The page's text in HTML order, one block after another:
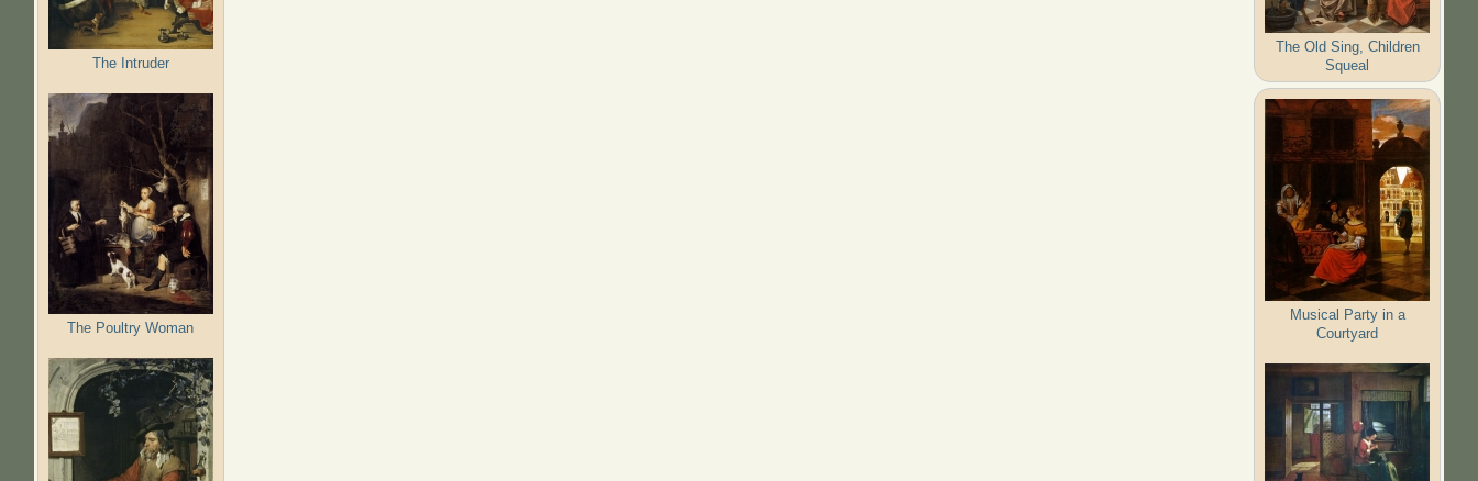
The Intruder
The Poultry Woman
The Old Sing, Children
Squeal
Musical Party in a
Courtyard